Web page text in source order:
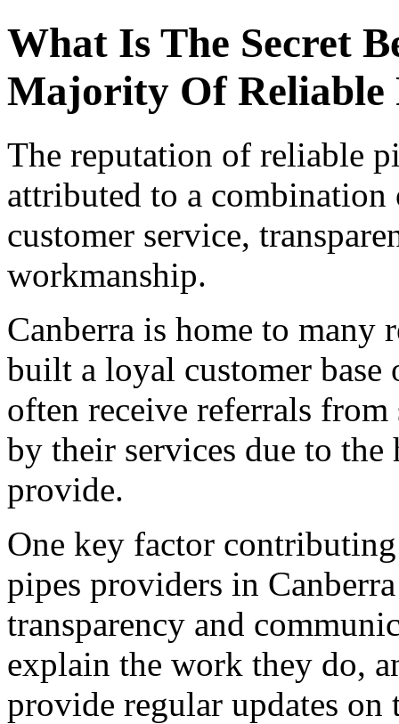
What Is The Secret
Majority Of Reliable
The reputation of reliable
attributed to a
customer service,
workmanship.
Canberra is home to many
built a loyal customer base
often receive referrals
by their services due to
provide.
One key factor
pipes providers in
transparency and
explain the work they do,
provide regular updates